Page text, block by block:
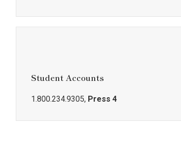
Student Accounts
1.800.234.9305, Press 4